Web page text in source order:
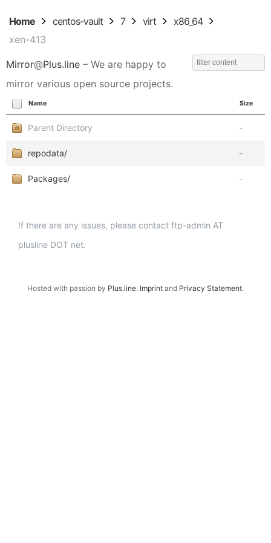
Home centos-vault 7 virt
x86_64
xen-413
Mirror@Plus.line – We are happy to
mirror various open source projects.
Name Size
Parent Directory -
repodata/ -
Packages/ -
If there are any issues, please contact ftp-admin AT
plusline DOT net.
Hosted with passion by Plus.line. Imprint and Privacy Statement.